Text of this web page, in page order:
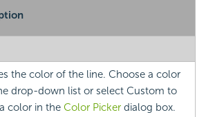
the color of the line. Choose a color
drop-down list or select Custom to
color in the Color Picker dialog box.